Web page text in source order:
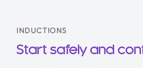
INDUCTIONS
Start safely and